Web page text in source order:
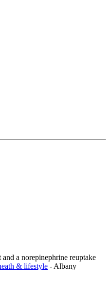
a norepinephrine reuptake
& lifestyle - Albany